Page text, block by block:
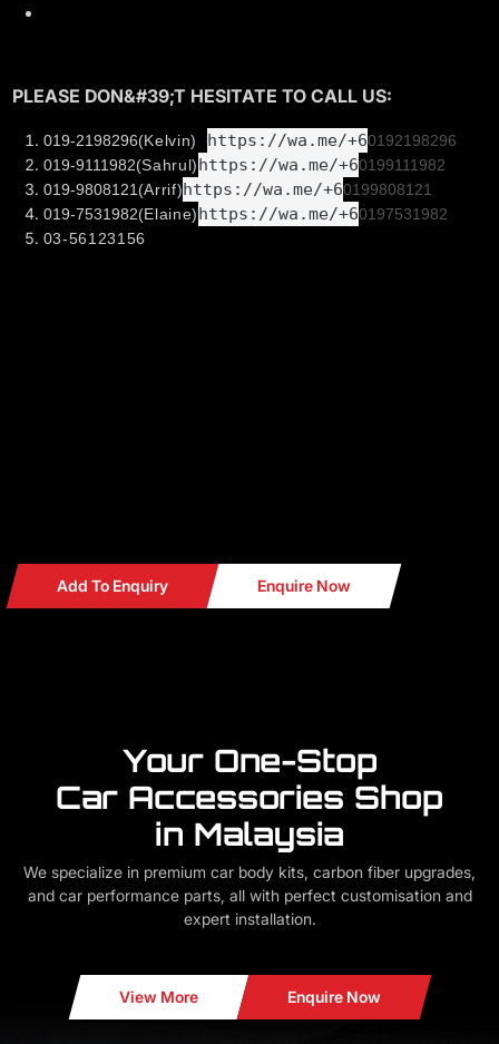
PLEASE DON&#39;T HESITATE TO CALL US:
019-2198296(Kelvin) https://wa.me/+60192198296
019-9111982(Sahrul) https://wa.me/+60199111982
019-9808121(Arrif)https://wa.me/+60199808121
019-7531982(Elaine) https://wa.me/+60197531982
03-56123156
Add To Enquiry Enquire Now
Your One-Stop
Car Accessories Shop
in Malaysia
We specialize in premium car body kits, carbon fiber upgrades,
and car performance parts, all with perfect customisation and
expert installation.
View More Enquire Now